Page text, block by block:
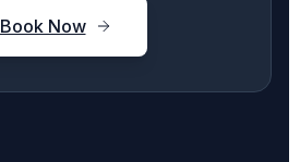
Book Now